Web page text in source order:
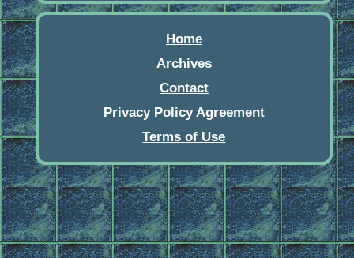
Home
Archives
Contact
Privacy Policy Agreement
Terms of Use